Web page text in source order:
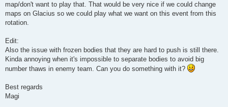
map/don't want to play that. That would be very nice if we could change
maps on Glacius so we could play what we want on this event from this
rotation.
Edit:
Also the issue with frozen bodies that they are hard to push is still there.
Kinda annoying when it's impossible to separate bodies to avoid big
number thaws in enemy team. Can you do something with it?
Best regards
Magi